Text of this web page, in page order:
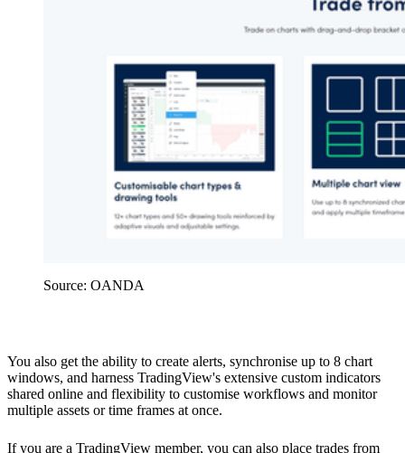
Source: OANDA
You also get the ability to create alerts, synchronise up to 8 chart
windows, and harness TradingView's extensive custom indicators
shared online and flexibility to customise workflows and monitor
multiple assets or time frames at once.
If you are a TradingView member, you can also place trades from